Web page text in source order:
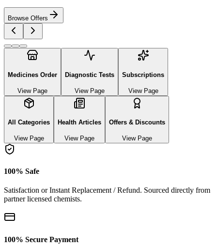
Browse Offers
Medicines Order
View Page
Diagnostic Tests
View Page
Subscriptions
View Page
All Categories
View Page
Health Articles
View Page
Offers & Discounts
View Page
100% Safe
Satisfaction or Instant Replacement / Refund. Sourced directly from
partner licensed chemists.
100% Secure Payment